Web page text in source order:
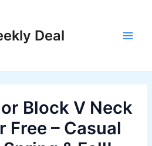
Deal
Block V Neck
Free – Casual